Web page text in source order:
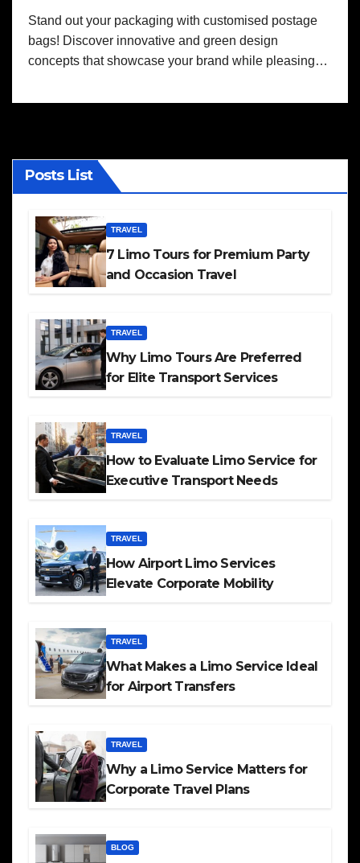
Stand out your packaging with customised postage
bags! Discover innovative and green design
concepts that showcase your brand while pleasing…
Posts List
TRAVEL
7 Limo Tours for Premium Party
and Occasion Travel
TRAVEL
Why Limo Tours Are Preferred
for Elite Transport Services
TRAVEL
How to Evaluate Limo Service for
Executive Transport Needs
TRAVEL
How Airport Limo Services
Elevate Corporate Mobility
TRAVEL
What Makes a Limo Service Ideal
for Airport Transfers
TRAVEL
Why a Limo Service Matters for
Corporate Travel Plans
BLOG